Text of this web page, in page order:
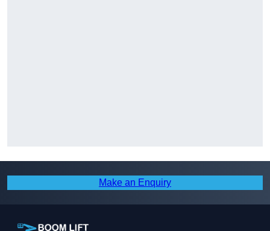
Make an Enquiry